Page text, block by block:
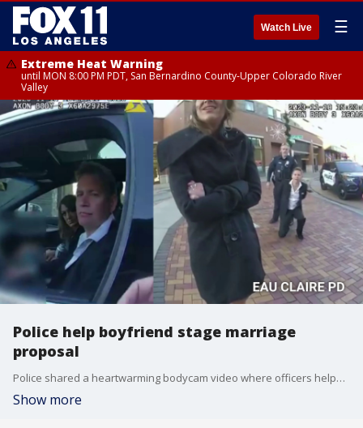
Watch Live ☰
Extreme Heat Warning
until MON 8:00 PM PDT, San Bernardino County-Upper Colorado River
Valley
Police help boyfriend stage marriage
proposal
Police shared a heartwarming bodycam video where officers helped a man stage a marriage proposal for his girlfriend.
Show more